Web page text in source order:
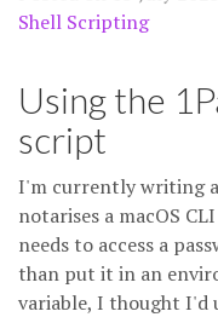
Shell Scripting
Using the
script
I'm currently writing
notarises a macOS
needs to access a
than put it in an
variable, I thought I'd